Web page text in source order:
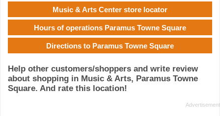
Music & Arts Center store locator
Hours of operations Paramus Towne Square
Directions to Paramus Towne Square
Help other customers/shoppers and write review
about shopping in Music & Arts, Paramus Towne
Square. And rate this location!